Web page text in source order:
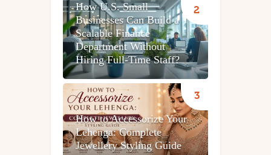
How U.S. Small
Businesses Can Build a
Scalable Finance
Department Without
Hiring Full-Time Staff?
How to Accessorize Your
Lehenga: Complete
Jewellery Styling Guide